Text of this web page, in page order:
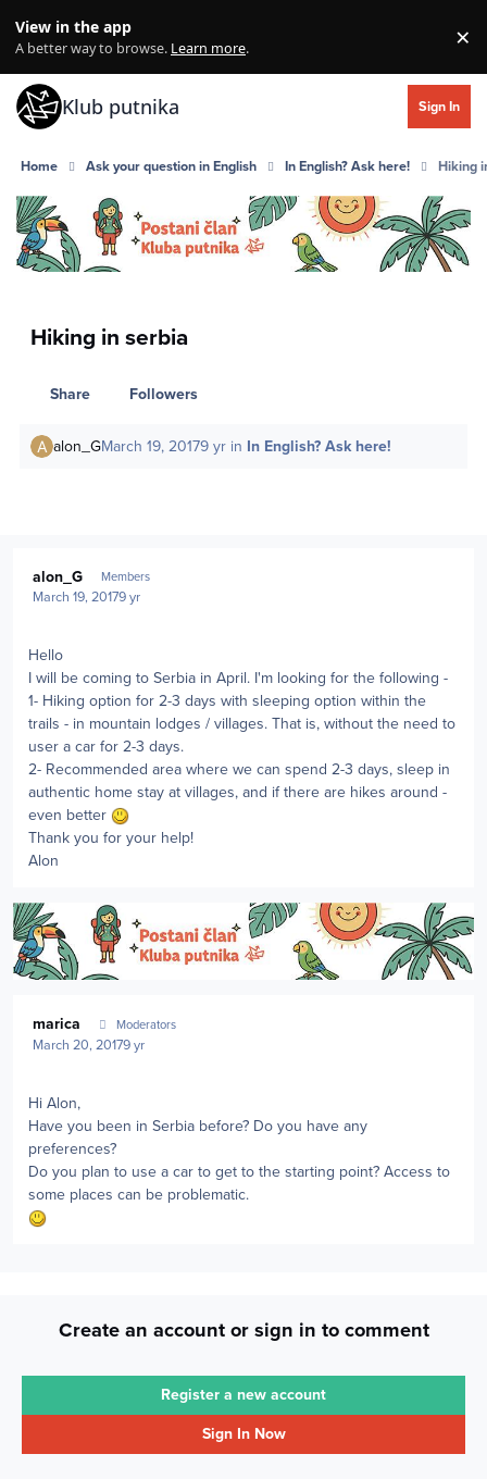
View in the app
A better way to browse. Learn more. ×
Klub putnika Sign In
Home Ask your question in English In English? Ask here! Hiking
Hiking in serbia
Share Followers
alon_GMarch 19, 20179 yr in In English? Ask here!
alon_G Members
March 19, 20179 yr
Hello
I will be coming to Serbia in April. I'm looking for the following -
1- Hiking option for 2-3 days with sleeping option within the
trails - in mountain lodges / villages. That is, without the need to
user a car for 2-3 days.
2- Recommended area where we can spend 2-3 days, sleep in
authentic home stay at villages, and if there are hikes around -
even better
Thank you for your help!
Alon
marica Moderators
March 20, 20179 yr
Hi Alon,
Have you been in Serbia before? Do you have any
preferences?
Do you plan to use a car to get to the starting point? Access to
some places can be problematic.
Create an account or sign in to comment
Register a new account
Sign In Now